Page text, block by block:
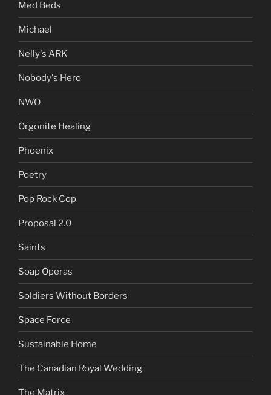
Med Beds
Michael
Nelly's ARK
Nobody's Hero
NWO
Orgonite Healing
Phoenix
Poetry
Pop Rock Cop
Proposal 2.0
Saints
Soap Operas
Soldiers Without Borders
Space Force
Sustainable Home
The Canadian Royal Wedding
The Matrix